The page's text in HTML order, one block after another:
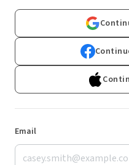
Email